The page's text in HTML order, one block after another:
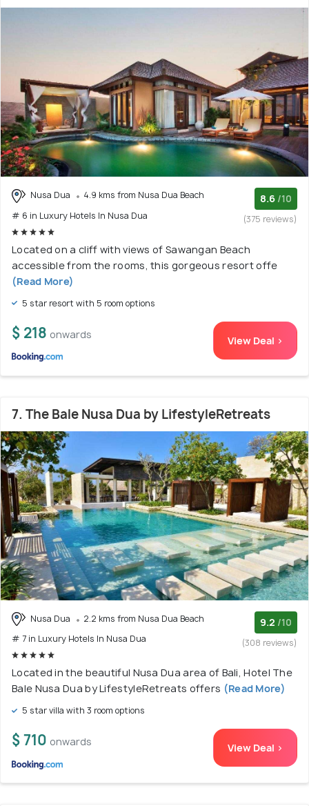
Nusa Dua
4.9 kms from Nusa Dua Beach
# 6 in Luxury Hotels In Nusa Dua
8.6 /10
(375 reviews)
Located on a cliff with views of Sawangan Beach
accessible from the rooms, this gorgeous resort offe
(Read More)
5 star resort with 5 room options
$ 218 onwards View Deal >
7. The Bale Nusa Dua by LifestyleRetreats
Nusa Dua
2.2 kms from Nusa Dua Beach
# 7 in Luxury Hotels In Nusa Dua
9.2 /10
(308 reviews)
Located in the beautiful Nusa Dua area of Bali, Hotel The
Bale Nusa Dua by LifestyleRetreats offers (Read More)
5 star villa with 3 room options
$ 710 onwards View Deal >